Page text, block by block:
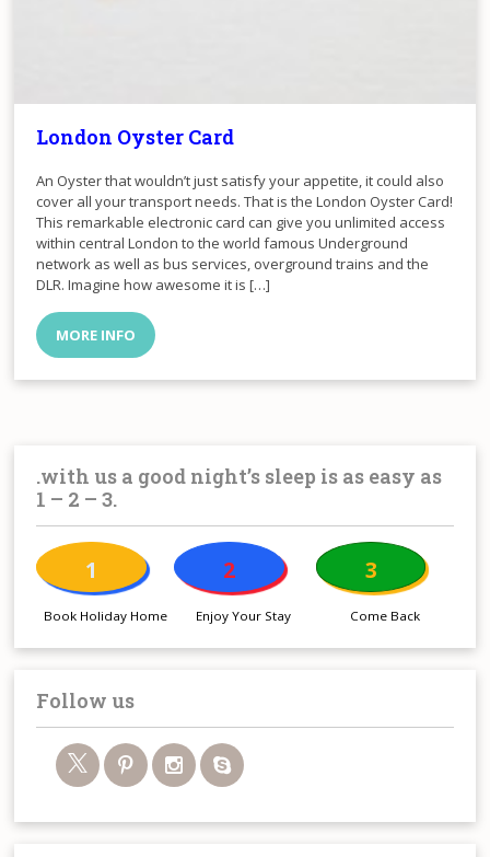
London Oyster Card
An Oyster that wouldn’t just satisfy your appetite, it could also
cover all your transport needs. That is the London Oyster Card!
This remarkable electronic card can give you unlimited access
within central London to the world famous Underground
network as well as bus services, overground trains and the
DLR. Imagine how awesome it is […]
MORE INFO
.with us a good night’s sleep is as easy as
1 – 2 – 3.
1
Book Holiday Home
2
Enjoy Your Stay
3
Come Back
Follow us